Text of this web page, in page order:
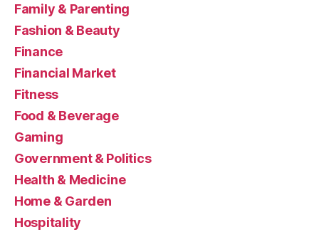
Family & Parenting
Fashion & Beauty
Finance
Financial Market
Fitness
Food & Beverage
Gaming
Government & Politics
Health & Medicine
Home & Garden
Hospitality